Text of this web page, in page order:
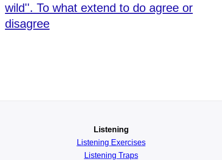
wild''. To what extend to do agree or
disagree
Listening
Listening Exercises
Listening Traps